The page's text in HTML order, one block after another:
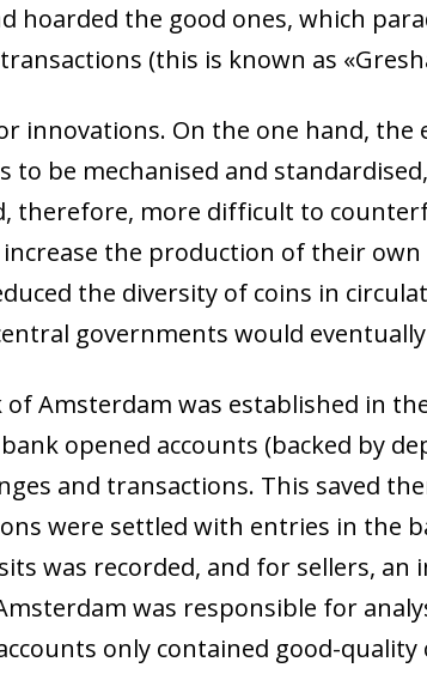
hoarded the good ones, which
(this is known as
innovations. On the one hand, the
be mechanised and
therefore, more difficult to
the production of their own
the diversity of coins in
governments would
Amsterdam was established in
opened accounts (backed by
and transactions. This saved
were settled with entries in the
was recorded, and for sellers, an
was responsible for
only contained good-quality